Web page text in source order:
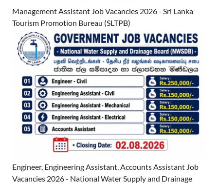
Management Assistant Job Vacancies 2026 - Sri Lanka
Tourism Promotion Bureau (SLTPB)
Engineer, Engineering Assistant, Accounts Assistant Job
Vacancies 2026 - National Water Supply and Drainage